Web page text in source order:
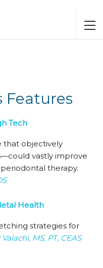
Features
Tech
that objectively
vastly improve
therapy.
Health
strategies for
MS, PT, CEAS